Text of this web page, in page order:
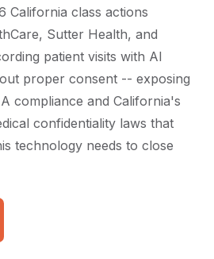
California class actions
Sutter Health, and
patient visits with AI
proper consent -- exposing
compliance and California's
confidentiality laws that
technology needs to close